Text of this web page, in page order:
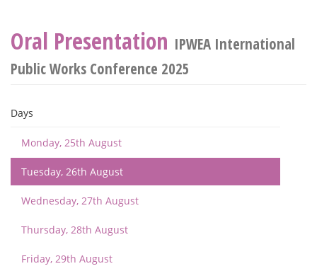
Oral Presentation IPWEA International
Public Works Conference 2025
Days
Monday, 25th August
Tuesday, 26th August
Wednesday, 27th August
Thursday, 28th August
Friday, 29th August